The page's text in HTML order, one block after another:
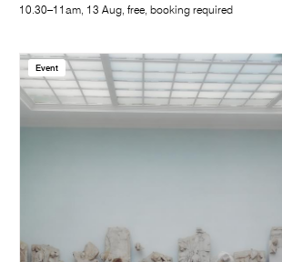
10.30–11am, 13 Aug, free, booking required
Event